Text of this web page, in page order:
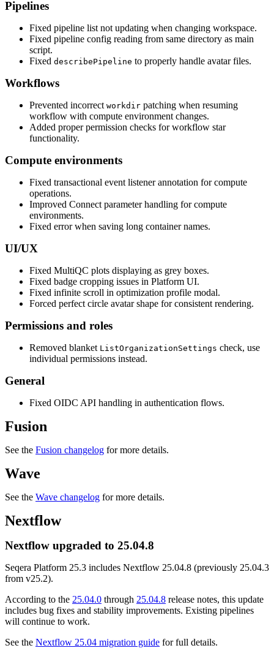
Pipelines
Fixed pipeline list not updating when changing workspace.
Fixed pipeline config reading from same directory as main
script.
Fixed describePipeline to properly handle avatar files.
Workflows
Prevented incorrect workdir patching when resuming
workflow with compute environment changes.
Added proper permission checks for workflow star
functionality.
Compute environments
Fixed transactional event listener annotation for compute
operations.
Improved Connect parameter handling for compute
environments.
Fixed error when saving long container names.
UI/UX
Fixed MultiQC plots displaying as grey boxes.
Fixed badge cropping issues in Platform UI.
Fixed infinite scroll in optimization profile modal.
Forced perfect circle avatar shape for consistent rendering.
Permissions and roles
Removed blanket ListOrganizationSettings check, use
individual permissions instead.
General
Fixed OIDC API handling in authentication flows.
Fusion
See the Fusion changelog for more details.
Wave
See the Wave changelog for more details.
Nextflow
Nextflow upgraded to 25.04.8
Seqera Platform 25.3 includes Nextflow 25.04.8 (previously 25.04.3
from v25.2).
According to the 25.04.0 through 25.04.8 release notes, this update
includes bug fixes and stability improvements. Existing pipelines
will continue to work.
See the Nextflow 25.04 migration guide for full details.